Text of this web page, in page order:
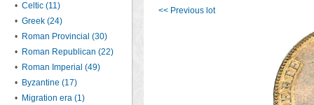
• Celtic (11)
• Greek (24)
• Roman Provincial (30)
• Roman Republican (22)
• Roman Imperial (49)
• Byzantine (17)
• Migration era (1)
<< Previous lot